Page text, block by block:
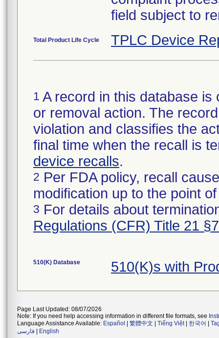
field subject to
Total Product Life Cycle TPLC Device
1 A record in this database
or removal action. The
violation and classifies the
final time when the recall is
device recalls.
2 Per FDA policy, recall
modification up to the point
3 For details about
Regulations (CFR) Title 21
510(K) Database 510(K)s with
Page Last Updated: 08/07/2026
Note: If you need help accessing information in different file formats, see
Language Assistance Available: Español 繁體中文 Tiếng Việt| 한국어
فارسی
English